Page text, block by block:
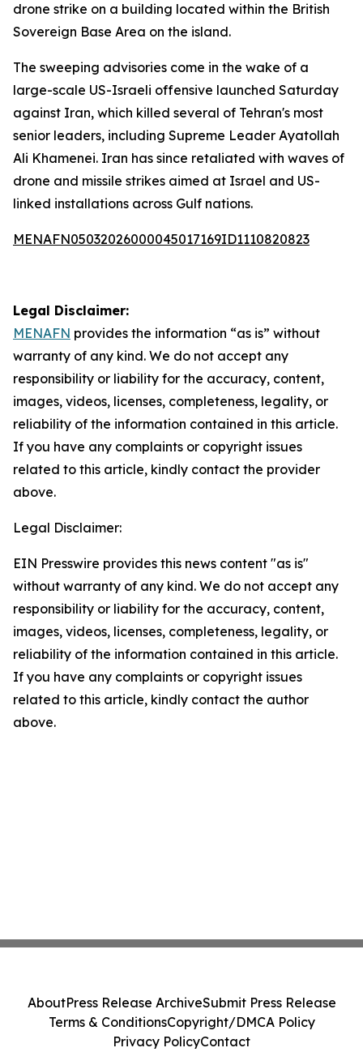
drone strike on a building located within the British
Sovereign Base Area on the island.
The sweeping advisories come in the wake of a
large-scale US-Israeli offensive launched Saturday
against Iran, which killed several of Tehran's most
senior leaders, including Supreme Leader Ayatollah
Ali Khamenei. Iran has since retaliated with waves of
drone and missile strikes aimed at Israel and US-
linked installations across Gulf nations.
MENAFN05032026000045017169ID1110820823
Legal Disclaimer:
MENAFN provides the information “as is” without
warranty of any kind. We do not accept any
responsibility or liability for the accuracy, content,
images, videos, licenses, completeness, legality, or
reliability of the information contained in this article.
If you have any complaints or copyright issues
related to this article, kindly contact the provider
above.
Legal Disclaimer:
EIN Presswire provides this news content "as is"
without warranty of any kind. We do not accept any
responsibility or liability for the accuracy, content,
images, videos, licenses, completeness, legality, or
reliability of the information contained in this article.
If you have any complaints or copyright issues
related to this article, kindly contact the author
above.
AboutPress Release ArchiveSubmit Press Release
Terms & ConditionsCopyright/DMCA Policy
Privacy PolicyContact